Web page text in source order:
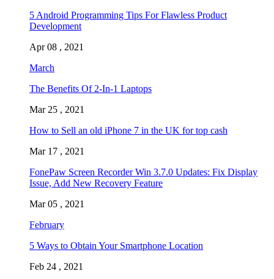
5 Android Programming Tips For Flawless Product
Development
Apr 08 , 2021
March
The Benefits Of 2-In-1 Laptops
Mar 25 , 2021
How to Sell an old iPhone 7 in the UK for top cash
Mar 17 , 2021
FonePaw Screen Recorder Win 3.7.0 Updates: Fix Display
Issue, Add New Recovery Feature
Mar 05 , 2021
February
5 Ways to Obtain Your Smartphone Location
Feb 24 , 2021